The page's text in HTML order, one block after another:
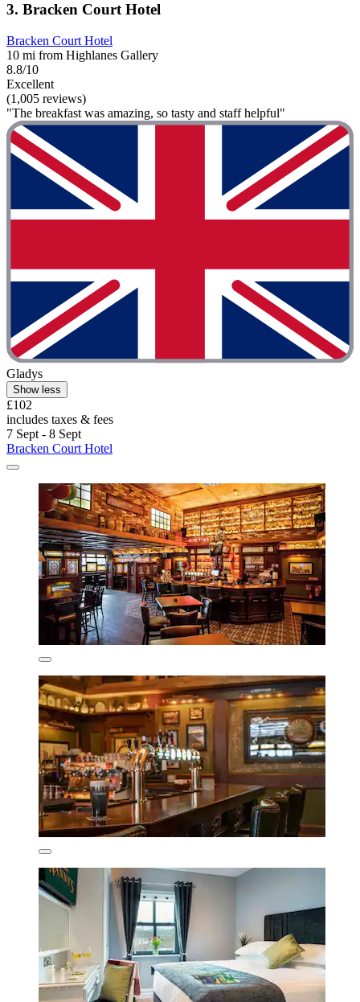
3. Bracken Court Hotel
Bracken Court Hotel
10 mi from Highlanes Gallery
8.8/10
Excellent
(1,005 reviews)
"The breakfast was amazing, so tasty and staff helpful"
Gladys
Show less
£102
includes taxes & fees
7 Sept - 8 Sept
Bracken Court Hotel